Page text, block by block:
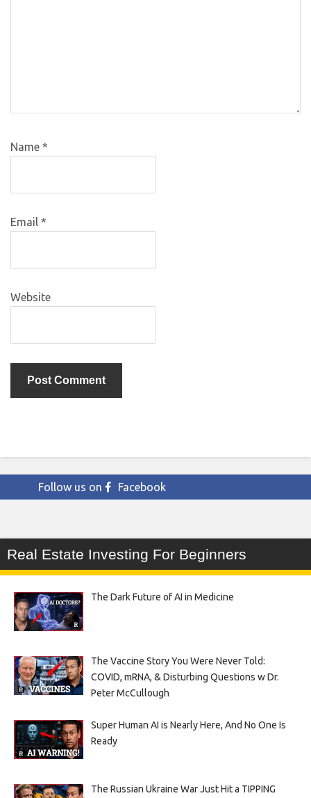
Name *
Email *
Website
Follow us on Facebook
Real Estate Investing For Beginners
The Dark Future of AI in Medicine
The Vaccine Story You Were Never Told:
COVID, mRNA, & Disturbing Questions w Dr.
Peter McCullough
Super Human AI is Nearly Here, And No One Is
Ready
The Russian Ukraine War Just Hit a TIPPING